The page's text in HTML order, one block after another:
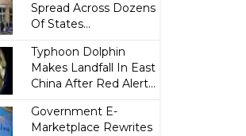
Spread Across Dozens
Of States...
Typhoon Dolphin
Makes Landfall In East
China After Red Alert...
Government E-
Marketplace Rewrites